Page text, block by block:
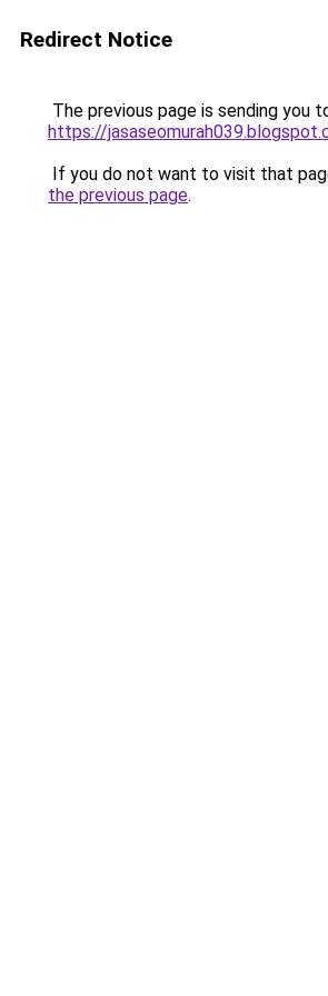
Redirect Notice
The previous page is sending you
https://
If you do not want to visit that
the previous page.